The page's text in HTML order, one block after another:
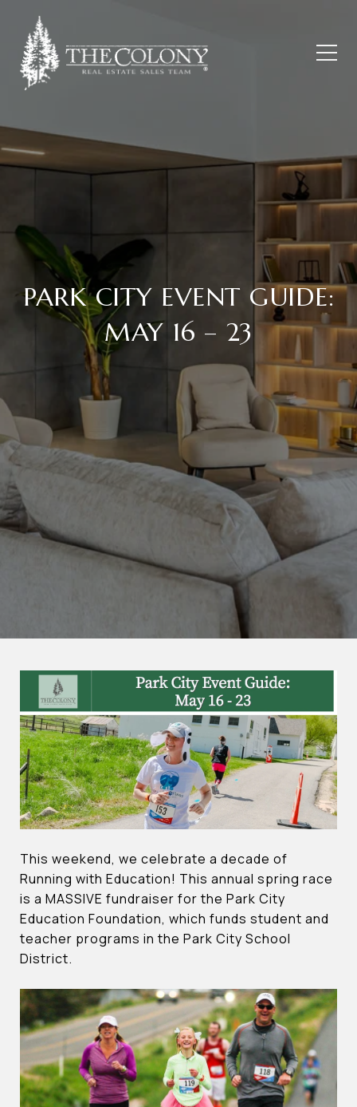
PARK CITY EVENT GUIDE:
MAY 16 – 23
This weekend, we celebrate a decade of
Running with Education! This annual spring race
is a MASSIVE fundraiser for the Park City
Education Foundation, which funds student and
teacher programs in the Park City School
District.